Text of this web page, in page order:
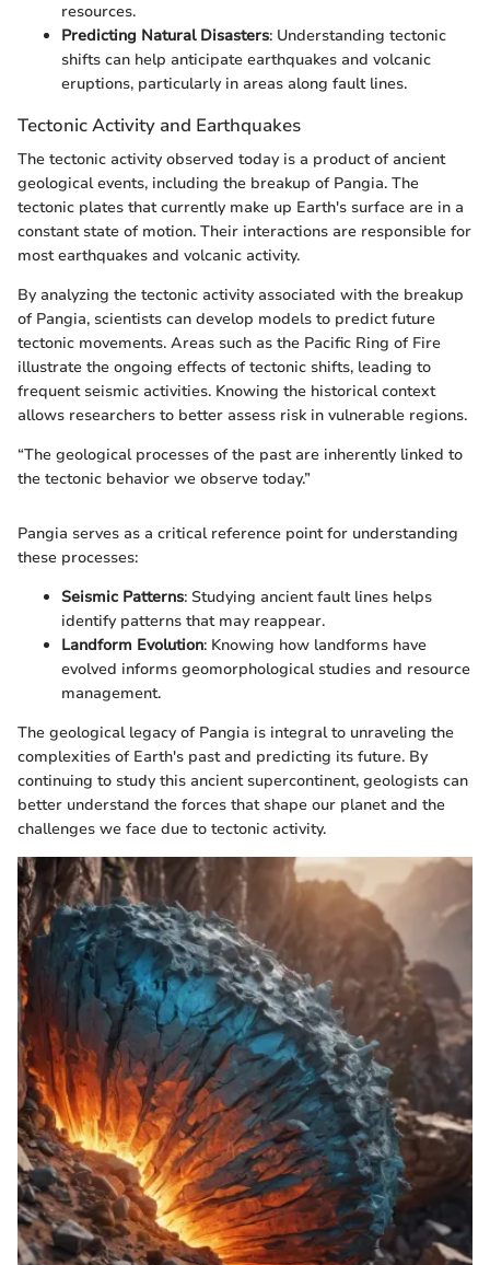
resources.
Predicting Natural Disasters: Understanding tectonic
shifts can help anticipate earthquakes and volcanic
eruptions, particularly in areas along fault lines.
Tectonic Activity and Earthquakes
The tectonic activity observed today is a product of ancient
geological events, including the breakup of Pangia. The
tectonic plates that currently make up Earth's surface are in a
constant state of motion. Their interactions are responsible for
most earthquakes and volcanic activity.
By analyzing the tectonic activity associated with the breakup
of Pangia, scientists can develop models to predict future
tectonic movements. Areas such as the Pacific Ring of Fire
illustrate the ongoing effects of tectonic shifts, leading to
frequent seismic activities. Knowing the historical context
allows researchers to better assess risk in vulnerable regions.
“The geological processes of the past are inherently linked to
the tectonic behavior we observe today.”
Pangia serves as a critical reference point for understanding
these processes:
Seismic Patterns: Studying ancient fault lines helps
identify patterns that may reappear.
Landform Evolution: Knowing how landforms have
evolved informs geomorphological studies and resource
management.
The geological legacy of Pangia is integral to unraveling the
complexities of Earth's past and predicting its future. By
continuing to study this ancient supercontinent, geologists can
better understand the forces that shape our planet and the
challenges we face due to tectonic activity.